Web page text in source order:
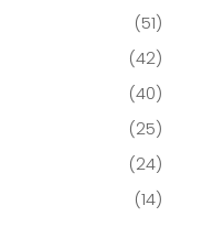
(51)
(42)
(40)
(25)
(24)
(14)